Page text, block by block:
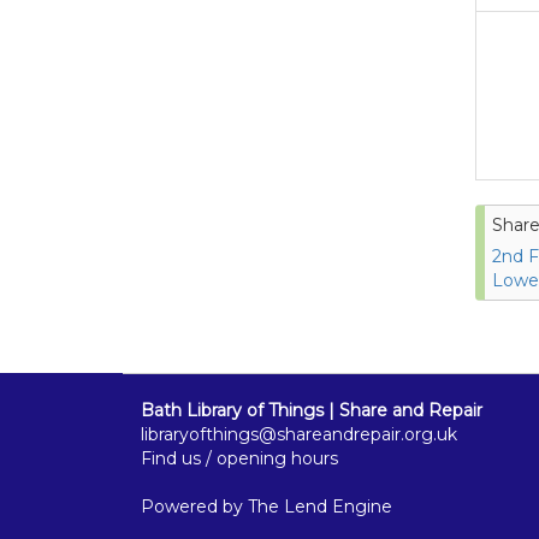
2nd
Bath Library of Things | Share and Repair
libraryofthings@shareandrepair.org.uk
Find us / opening hours
Powered by The Lend Engine